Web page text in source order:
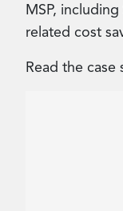
MSP,
related cost
Read the